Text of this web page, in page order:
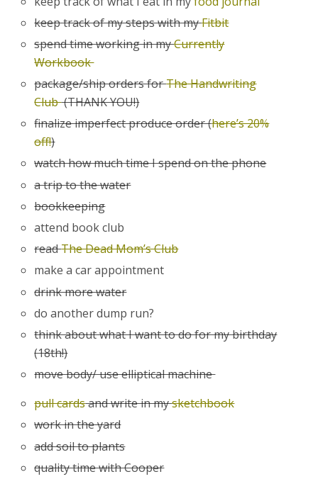
keep track of my steps with myFitbit
spend time working in myCurrently
Workbook
package/ship orders forThe Handwriting
Club(THANK YOU!)
finalize imperfect produce order (here’s 20%
off!)
watch how much time I spend on the phone
a trip to the water
bookkeeping
attend book club
readThe Dead Mom’s Club
make a car appointment
drink more water
do another dump run?
think about what I want to do for my birthday
(18th!)
move body/ use elliptical machine
pull cardsand write in mysketchbook
work in the yard
add soil to plants
quality time with Cooper